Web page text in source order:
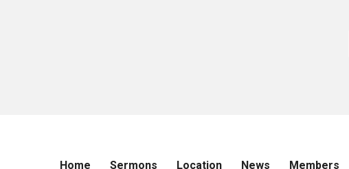
Home Sermons Location News Members